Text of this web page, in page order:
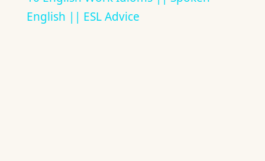
English || ESL Advice